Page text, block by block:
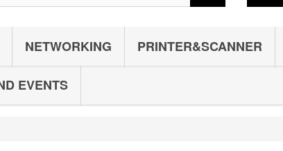
NETWORKING PRINTER&SCANNER
EVENTS